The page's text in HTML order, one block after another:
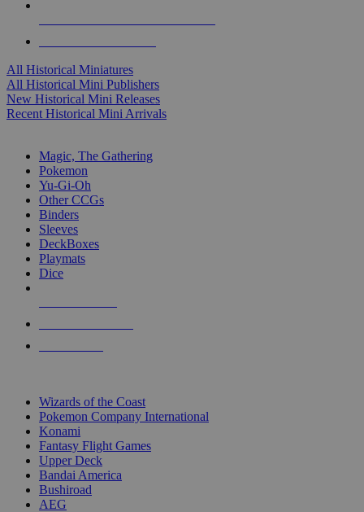
All Historical Miniatures
All Historical Mini Publishers
New Historical Mini Releases
Recent Historical Mini Arrivals
Magic, The Gathering
Pokemon
Yu-Gi-Oh
Other CCGs
Binders
Sleeves
DeckBoxes
Playmats
Dice
Wizards of the Coast
Pokemon Company International
Konami
Fantasy Flight Games
Upper Deck
Bandai America
Bushiroad
AEG